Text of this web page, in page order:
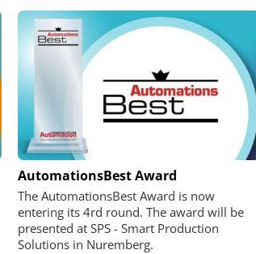
AutomationsBest Award
The AutomationsBest Award is now
entering its 4rd round. The award will be
presented at SPS - Smart Production
Solutions in Nuremberg.
+
FEMTO MESSTECHNIK GMBH
USB Data Acquisition and Digital
Control System